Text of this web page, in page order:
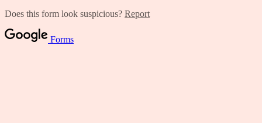
Does this form look suspicious? Report
Forms